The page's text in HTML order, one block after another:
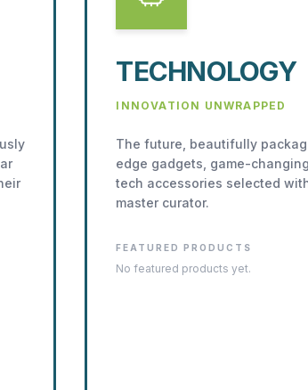
TECHNOLOGY
INNOVATION UNWRAPPED
The future, beautifully
edge gadgets, game-
tech accessories selected
master curator.
FEATURED PRODUCTS
No featured products yet.